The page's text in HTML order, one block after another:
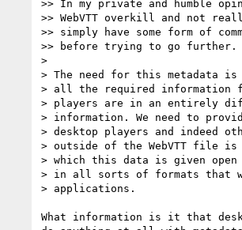
>> In my private and humble
>> WebVTT overkill and not
>> simply have some form of
>> before trying to go further.
>
> The need for this metadata
> all the required information
> players are in an entirely
> information. We need to
> desktop players and indeed
> outside of the WebVTT file
> which this data is given
> in all sorts of formats that
> applications.
What information is it that